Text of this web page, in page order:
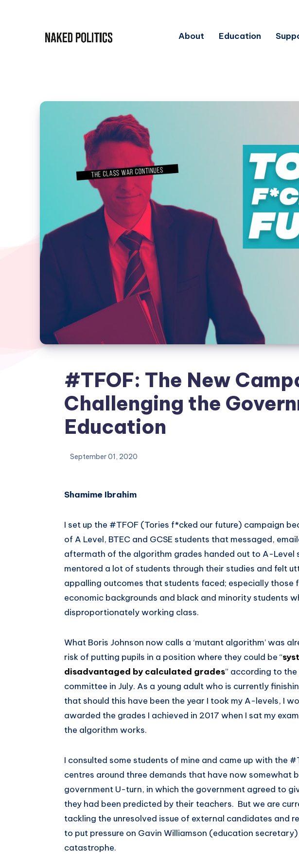
About Education
#TFOF: The New
Challenging the
Education
September 01, 2020
Shamime Ibrahim
I set up the #TFOF (Tories f*cked our future) campaign
of A Level, BTEC and GCSE students that messaged,
aftermath of the algorithm grades handed out to A-Level
mentored a lot of students through their studies and felt
appalling outcomes that students faced; especially those
economic backgrounds and black and minority students
disproportionately working class.
What Boris Johnson now calls a ‘mutant algorithm’ was
risk of putting pupils in a position where they could be “
disadvantaged by calculated grades” according to
committee in July. As a young adult who is currently
that should this have been the year I took my A-levels, I
awarded the grades I achieved in 2017 when I sat my
the algorithm works.
I consulted some students of mine and came up with the
centres around three demands that have now somewhat
government U-turn, in which the government agreed to
they had been predicted by their teachers. But we are
tackling the unresolved issue of external candidates and
to put pressure on Gavin Williamson (education
catastrophe.